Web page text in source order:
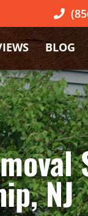
BLOG
NJ